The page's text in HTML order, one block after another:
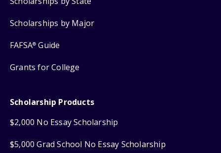
Scholarships by Major
FAFSA® Guide
Grants for College
Scholarship Products
$2,000 No Essay Scholarship
$5,000 Grad School No Essay Scholarship